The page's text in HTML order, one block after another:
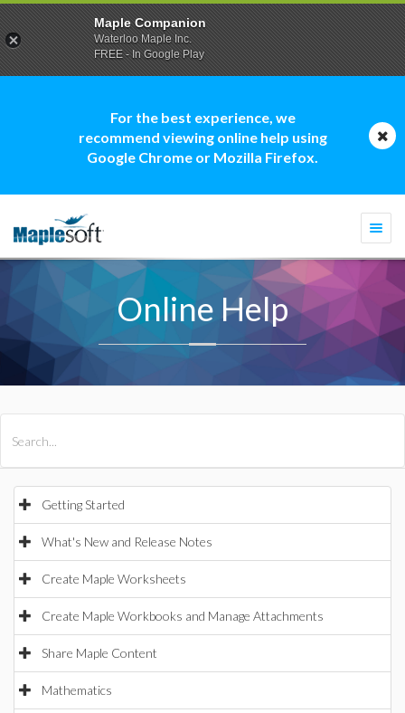
For the best experience, we
recommend viewing online help using
Google Chrome or Mozilla Firefox.
Online Help
Getting Started
What's New and Release Notes
Create Maple Worksheets
Create Maple Workbooks and Manage Attachments
Share Maple Content
Mathematics
Maple Companion
Waterloo Maple Inc.
FREE - In Google Play